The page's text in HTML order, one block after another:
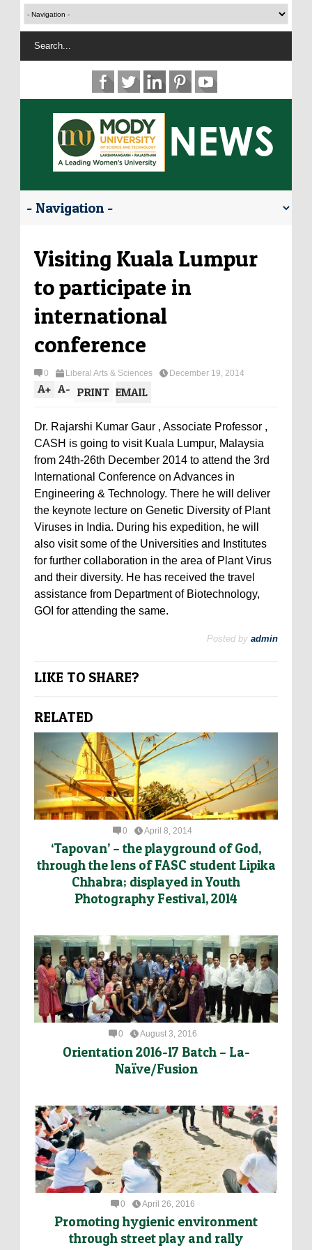
Visiting Kuala Lumpur
to participate in
international
conference
0 Liberal Arts & Sciences December 19, 2014
A+ A- PRINT EMAIL
Dr. Rajarshi Kumar Gaur , Associate Professor ,
CASH is going to visit Kuala Lumpur, Malaysia
from 24th-26th December 2014 to attend the 3rd
International Conference on Advances in
Engineering & Technology. There he will deliver
the keynote lecture on Genetic Diversity of Plant
Viruses in India. During his expedition, he will
also visit some of the Universities and Institutes
for further collaboration in the area of Plant Virus
and their diversity. He has received the travel
assistance from Department of Biotechnology,
GOI for attending the same.
Posted by admin
LIKE TO SHARE?
RELATED
0 April 8, 2014
‘Tapovan’ – the playground of God,
through the lens of FASC student Lipika
Chhabra; displayed in Youth
Photography Festival, 2014
0 August 3, 2016
Orientation 2016-17 Batch – La-
Naïve/Fusion
0 April 26, 2016
Promoting hygienic environment
through street play and rally